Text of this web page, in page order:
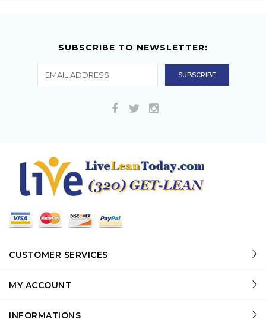
SUBSCRIBE TO NEWSLETTER:
CUSTOMER SERVICES
MY ACCOUNT
INFORMATIONS